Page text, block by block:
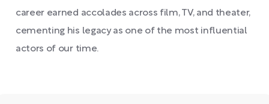
career earned accolades across film, TV, and theater,
cementing his legacy as one of the most influential
actors of our time.